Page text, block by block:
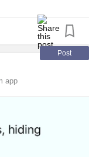
Post
app